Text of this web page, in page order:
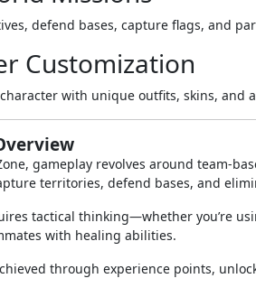
defend bases, capture flags, and
Customization
with unique outfits, skins, and
, gameplay revolves around team-
territories, defend bases, and
tactical thinking—whether you’re
with healing abilities.
through experience points,